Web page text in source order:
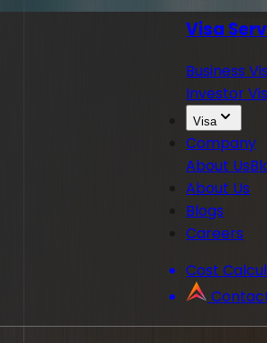
Visa
Business
Investor
Visa
Company
About Us
About Us
Blogs
Careers
Cost